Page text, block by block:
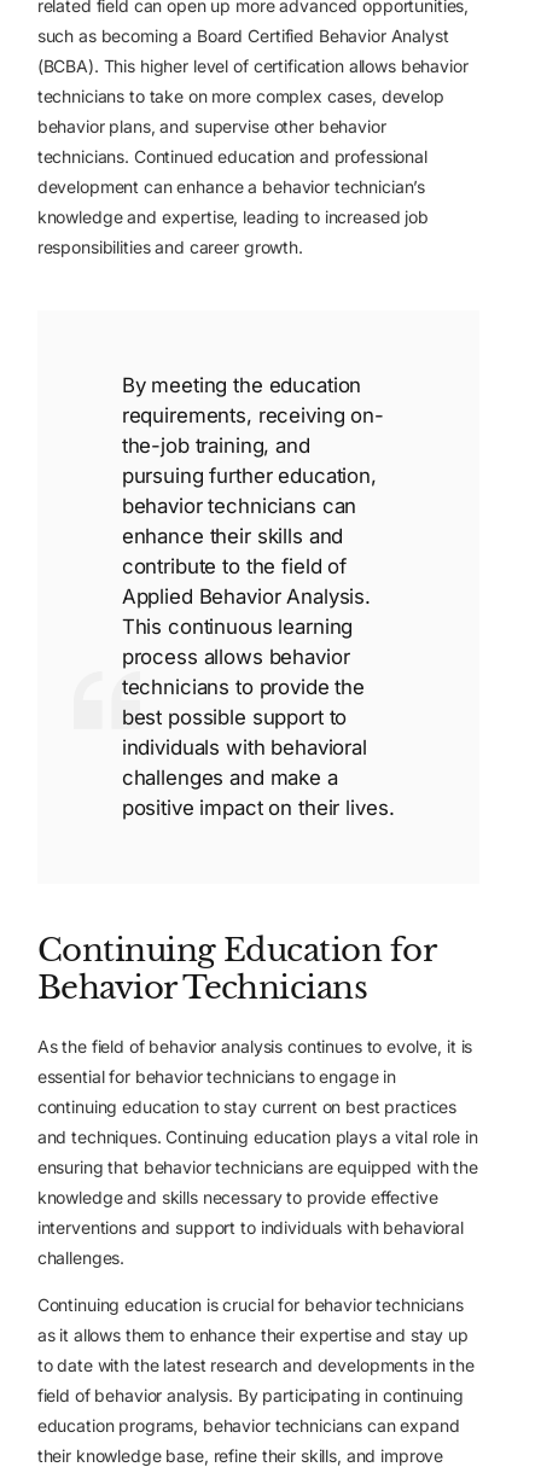
related field can open up more advanced opportunities,
such as becoming a Board Certified Behavior Analyst
(BCBA). This higher level of certification allows behavior
technicians to take on more complex cases, develop
behavior plans, and supervise other behavior
technicians. Continued education and professional
development can enhance a behavior technician’s
knowledge and expertise, leading to increased job
responsibilities and career growth.
By meeting the education
requirements, receiving on-
the-job training, and
pursuing further education,
behavior technicians can
enhance their skills and
contribute to the field of
Applied Behavior Analysis.
This continuous learning
process allows behavior
technicians to provide the
best possible support to
individuals with behavioral
challenges and make a
positive impact on their lives.
Continuing Education for
Behavior Technicians
As the field of behavior analysis continues to evolve, it is
essential for behavior technicians to engage in
continuing education to stay current on best practices
and techniques. Continuing education plays a vital role in
ensuring that behavior technicians are equipped with the
knowledge and skills necessary to provide effective
interventions and support to individuals with behavioral
challenges.
Continuing education is crucial for behavior technicians
as it allows them to enhance their expertise and stay up
to date with the latest research and developments in the
field of behavior analysis. By participating in continuing
education programs, behavior technicians can expand
their knowledge base, refine their skills, and improve